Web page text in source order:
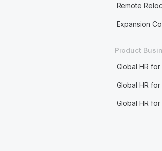
Remote
Expansion
Product
Global HR for
Global HR for
Global HR